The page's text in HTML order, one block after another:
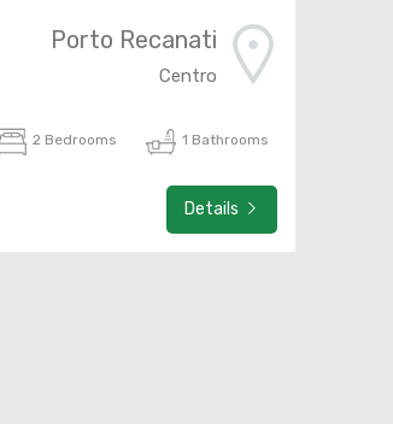
Porto Recanati
Centro
2 Bedrooms 1 Bathrooms
Details